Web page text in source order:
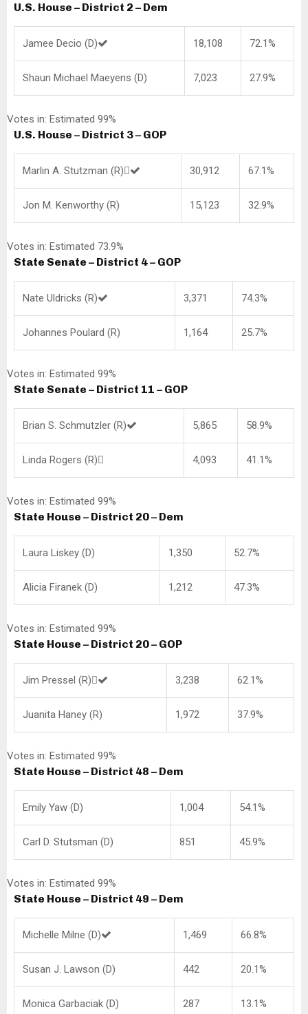
U.S. House – District 2 – Dem
Jamee Decio (D) 18,108 72.1%
Shaun Michael Maeyens (D) 7,023 27.9%
Votes in: Estimated 99%
U.S. House – District 3 – GOP
Marlin A. Stutzman (R) 30,912 67.1%
Jon M. Kenworthy (R) 15,123 32.9%
Votes in: Estimated 73.9%
State Senate – District 4 – GOP
Nate Uldricks (R) 3,371 74.3%
Johannes Poulard (R) 1,164 25.7%
Votes in: Estimated 99%
State Senate – District 11 – GOP
Brian S. Schmutzler (R) 5,865 58.9%
Linda Rogers (R) 4,093 41.1%
Votes in: Estimated 99%
State House – District 20 – Dem
Laura Liskey (D) 1,350 52.7%
Alicia Firanek (D) 1,212 47.3%
Votes in: Estimated 99%
State House – District 20 – GOP
Jim Pressel (R) 3,238 62.1%
Juanita Haney (R) 1,972 37.9%
Votes in: Estimated 99%
State House – District 48 – Dem
Emily Yaw (D) 1,004 54.1%
Carl D. Stutsman (D) 851 45.9%
Votes in: Estimated 99%
State House – District 49 – Dem
Michelle Milne (D) 1,469 66.8%
Susan J. Lawson (D) 442 20.1%
Monica Garbaciak (D) 287 13.1%